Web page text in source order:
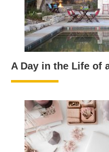
A Day in the Life of